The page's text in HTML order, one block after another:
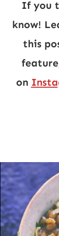
If you
know!
this
on